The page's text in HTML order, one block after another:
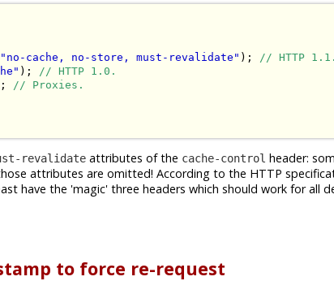
"no-cache, no-store, must-revalidate" ); // HTTP 1.1.
); // HTTP 1.0.
// Proxies.
revalidate attributes of the cache-control header:
attributes are omitted! According to the HTTP
have the 'magic' three headers which should work for all
to force re-request